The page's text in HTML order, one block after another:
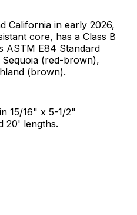
California in early 2026,
core, has a Class B
ASTM E84 Standard
(red-brown),
(brown).
15/16" x 5-1/2"
20' lengths.